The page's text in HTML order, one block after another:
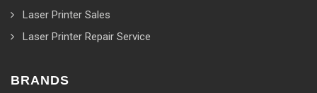
Laser Printer Sales
Laser Printer Repair Service
BRANDS